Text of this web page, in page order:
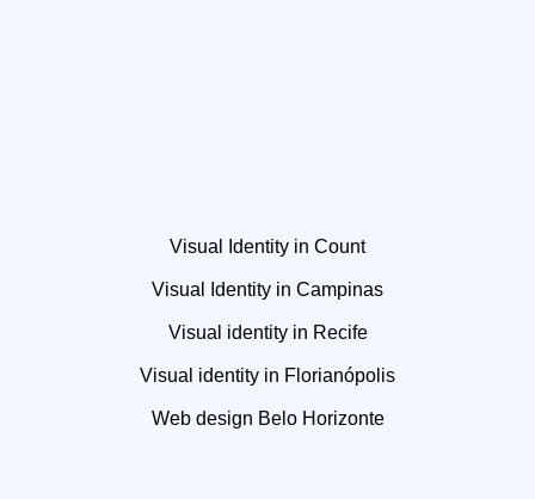
Visual Identity in Count
Visual Identity in Campinas
Visual identity in Recife
Visual identity in Florianópolis
Web design Belo Horizonte